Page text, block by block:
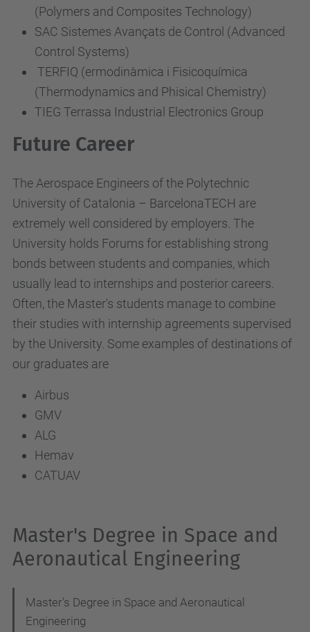
(Polymers and Composites Technology)
SAC Sistemes Avançats de Control (Advanced
Control Systems)
TERFIQ (ermodinàmica i Fisicoquímica
(Thermodynamics and Phisical Chemistry)
TIEG Terrassa Industrial Electronics Group
Future Career
The Aerospace Engineers of the Polytechnic
University of Catalonia – BarcelonaTECH are
extremely well considered by employers. The
University holds Forums for establishing strong
bonds between students and companies, which
usually lead to internships and posterior careers.
Often, the Master's students manage to combine
their studies with internship agreements supervised
by the University. Some examples of destinations of
our graduates are
Airbus
GMV
ALG
Hemav
CATUAV
Master's Degree in Space and
Aeronautical Engineering
Master's Degree in Space and Aeronautical
Engineering